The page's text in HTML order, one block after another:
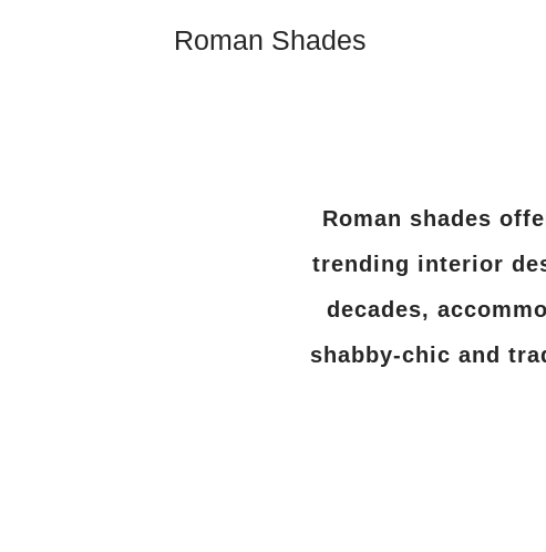
Roman Shades
Roman shades
trending interior
decades,
shabby-chic and